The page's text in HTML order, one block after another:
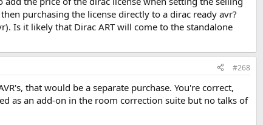
purchasing the license directly to a dirac ready avr?
Is it likely that Dirac ART will come to the standalone
#268
that would be a separate purchase. You're correct,
as an add-on in the room correction suite but no talks of